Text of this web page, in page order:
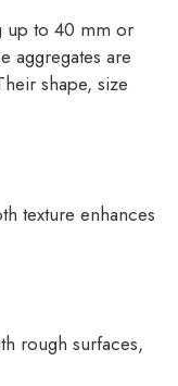
up to 40 mm or
aggregates are
shape, size
texture enhances
rough surfaces,